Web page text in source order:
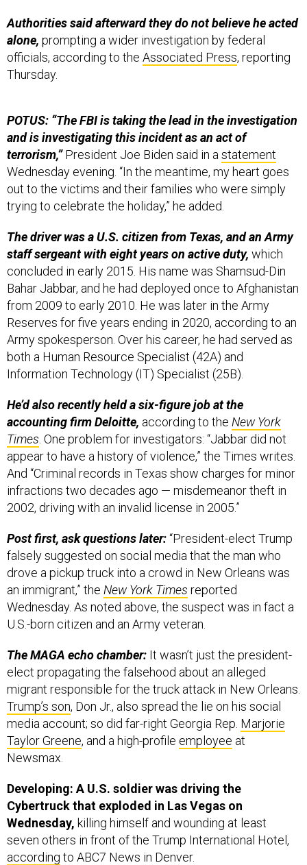
Authorities said afterward they do not believe he acted
alone, prompting a wider investigation by federal
officials, according to the Associated Press, reporting
Thursday.
POTUS: “The FBI is taking the lead in the investigation
and is investigating this incident as an act of
terrorism,”President Joe Biden said in a statement
Wednesday evening. “In the meantime, my heart goes
out to the victims and their families who were simply
trying to celebrate the holiday,” he added.
The driver was a U.S. citizen from Texas, and an Army
staff sergeant with eight years on active duty, which
concluded in early 2015. His name was Shamsud-Din
Bahar Jabbar, and he had deployed once to Afghanistan
from 2009 to early 2010. He was later in the Army
Reserves for five years ending in 2020, according to an
Army spokesperson. Over his career, he had served as
both a Human Resource Specialist (42A) and
Information Technology (IT) Specialist (25B).
He’d also recently held a six-figure job at the
accounting firm Deloitte, according to the New York
Times . One problem for investigators: “Jabbar did not
appear to have a history of violence,” the Times writes.
And “Criminal records in Texas show charges for minor
infractions two decades ago — misdemeanor theft in
2002, driving with an invalid license in 2005.”
Post first, ask questions later:“President-elect Trump
falsely suggested on social media that the man who
drove a pickup truck into a crowd in New Orleans was
an immigrant,” the New York Times reported
Wednesday. As noted above, the suspect was in fact a
U.S.-born citizen and an Army veteran.
The MAGA echo chamber: It wasn’t just the president-
elect propagating the falsehood about an alleged
migrant responsible for the truck attack in New Orleans.
Trump’s son, Don Jr., also spread the lie on his social
media account; so did far-right Georgia Rep. Marjorie
Taylor Greene, and a high-profile employee at
Newsmax.
Developing: A U.S. soldier was driving the
Cybertruck that exploded in Las Vegas on
Wednesday, killing himself and wounding at least
seven others in front of the Trump International Hotel,
according to ABC7 News in Denver.